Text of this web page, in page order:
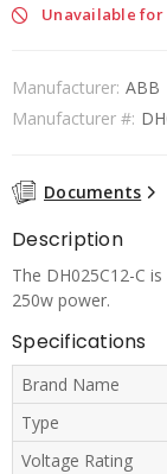
Unavailable
Manufacturer: ABB
Manufacturer #:
Documents
Description
The DH025C12-C
250w power.
Specifications
Brand Name
Type
Voltage Rating